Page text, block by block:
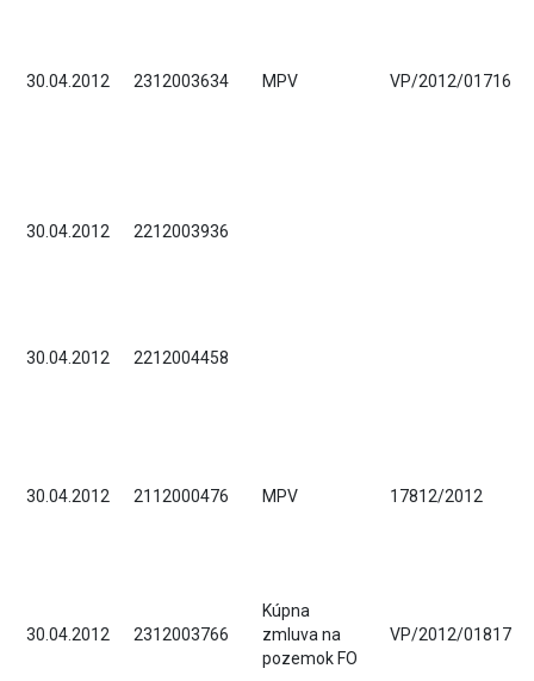
30.04.2012 2312003634 MPV VP/2012/01716
30.04.2012 2212003936
30.04.2012 2212004458
30.04.2012 2112000476 MPV 17812/2012
30.04.2012 2312003766
Kúpna
zmluva na
pozemok FO
VP/2012/01817